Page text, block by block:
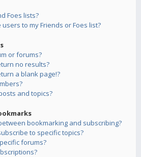
Foes lists?
to my Friends or Foes list?
or forums?
no results?
a blank page!?
and topics?
bookmarking and subscribing?
to specific topics?
forums?